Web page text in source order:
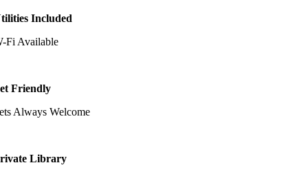
Included
Fi Available
Friendly
Always Welcome
Library